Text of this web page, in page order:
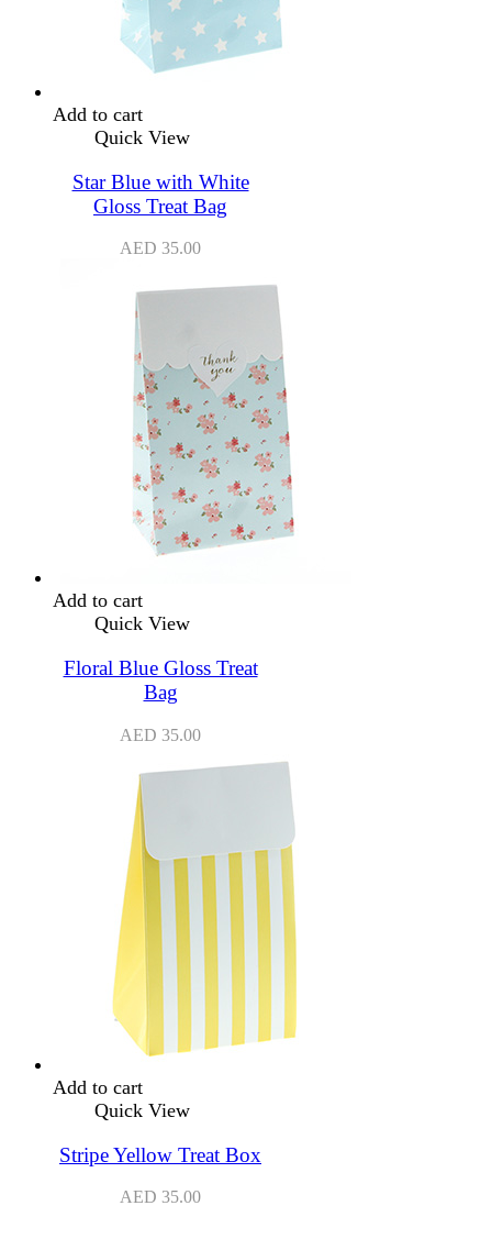
Add to cart
Quick View
Star Blue with White
Gloss Treat Bag
AED 35.00
Add to cart
Quick View
Floral Blue Gloss Treat
Bag
AED 35.00
Add to cart
Quick View
Stripe Yellow Treat Box
AED 35.00